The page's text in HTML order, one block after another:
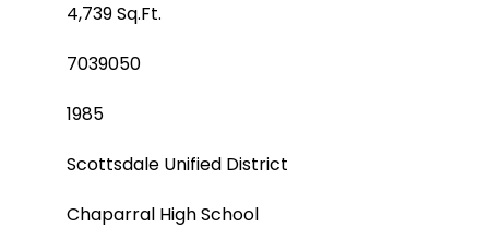
4,739 Sq.Ft.
7039050
1985
Scottsdale Unified District
Chaparral High School